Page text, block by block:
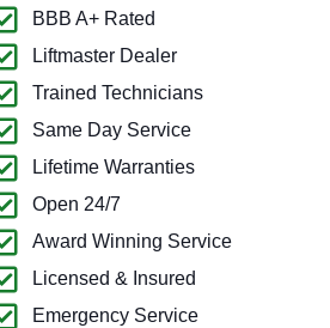
BBB A+ Rated
Liftmaster Dealer
Trained Technicians
Same Day Service
Lifetime Warranties
Open 24/7
Award Winning Service
Licensed & Insured
Emergency Service